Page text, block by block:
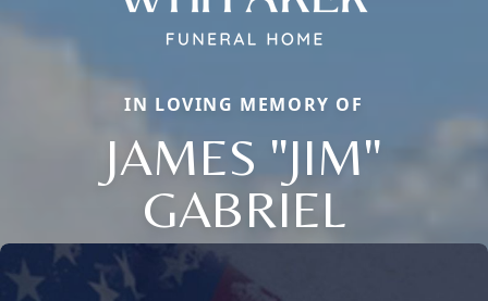
IN LOVING MEMORY OF
JAMES "JIM"
GABRIEL